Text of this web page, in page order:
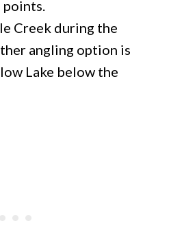
Creek during the
angling option is
Lake below the